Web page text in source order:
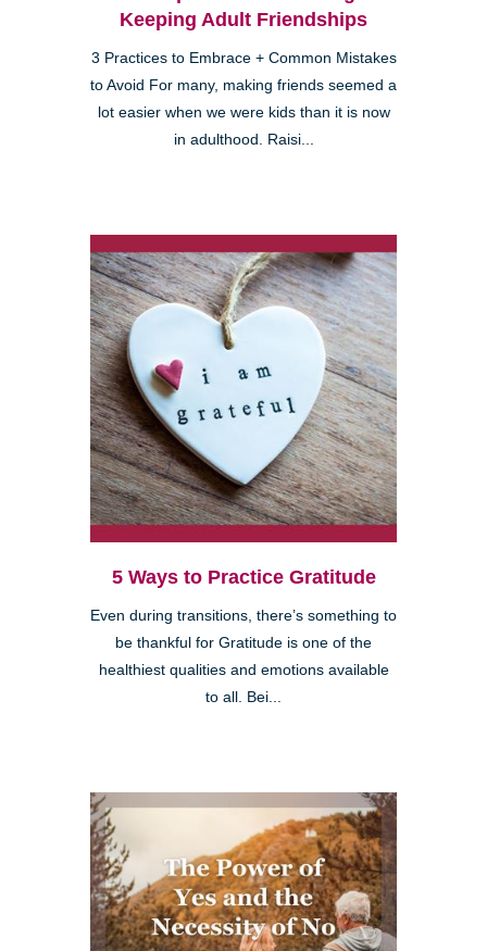
Keeping Adult Friendships
3 Practices to Embrace + Common Mistakes
to Avoid For many, making friends seemed a
lot easier when we were kids than it is now
in adulthood. Raisi...
5 Ways to Practice Gratitude
Even during transitions, there’s something to
be thankful for Gratitude is one of the
healthiest qualities and emotions available
to all. Bei...